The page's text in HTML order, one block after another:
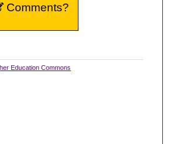
Comments?
Education Commons